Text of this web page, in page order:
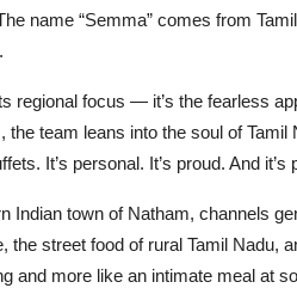
name “Semma” comes from
regional focus — it’s the fearless
team leans into the soul of
It’s personal. It’s proud. And
Indian town of Natham, channels
the street food of rural Tamil Nadu,
and more like an intimate meal at